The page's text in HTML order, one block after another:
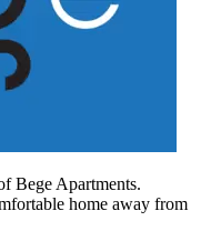
Bege Apartments.
home away from